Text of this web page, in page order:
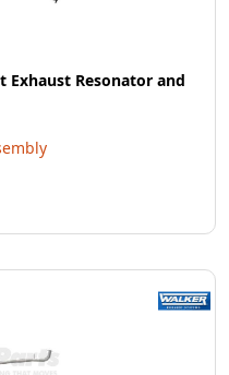
Exhaust Resonator and